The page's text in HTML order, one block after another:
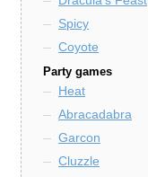
Spicy
Coyote
Party games
Heat
Abracadabra
Garcon
Cluzzle